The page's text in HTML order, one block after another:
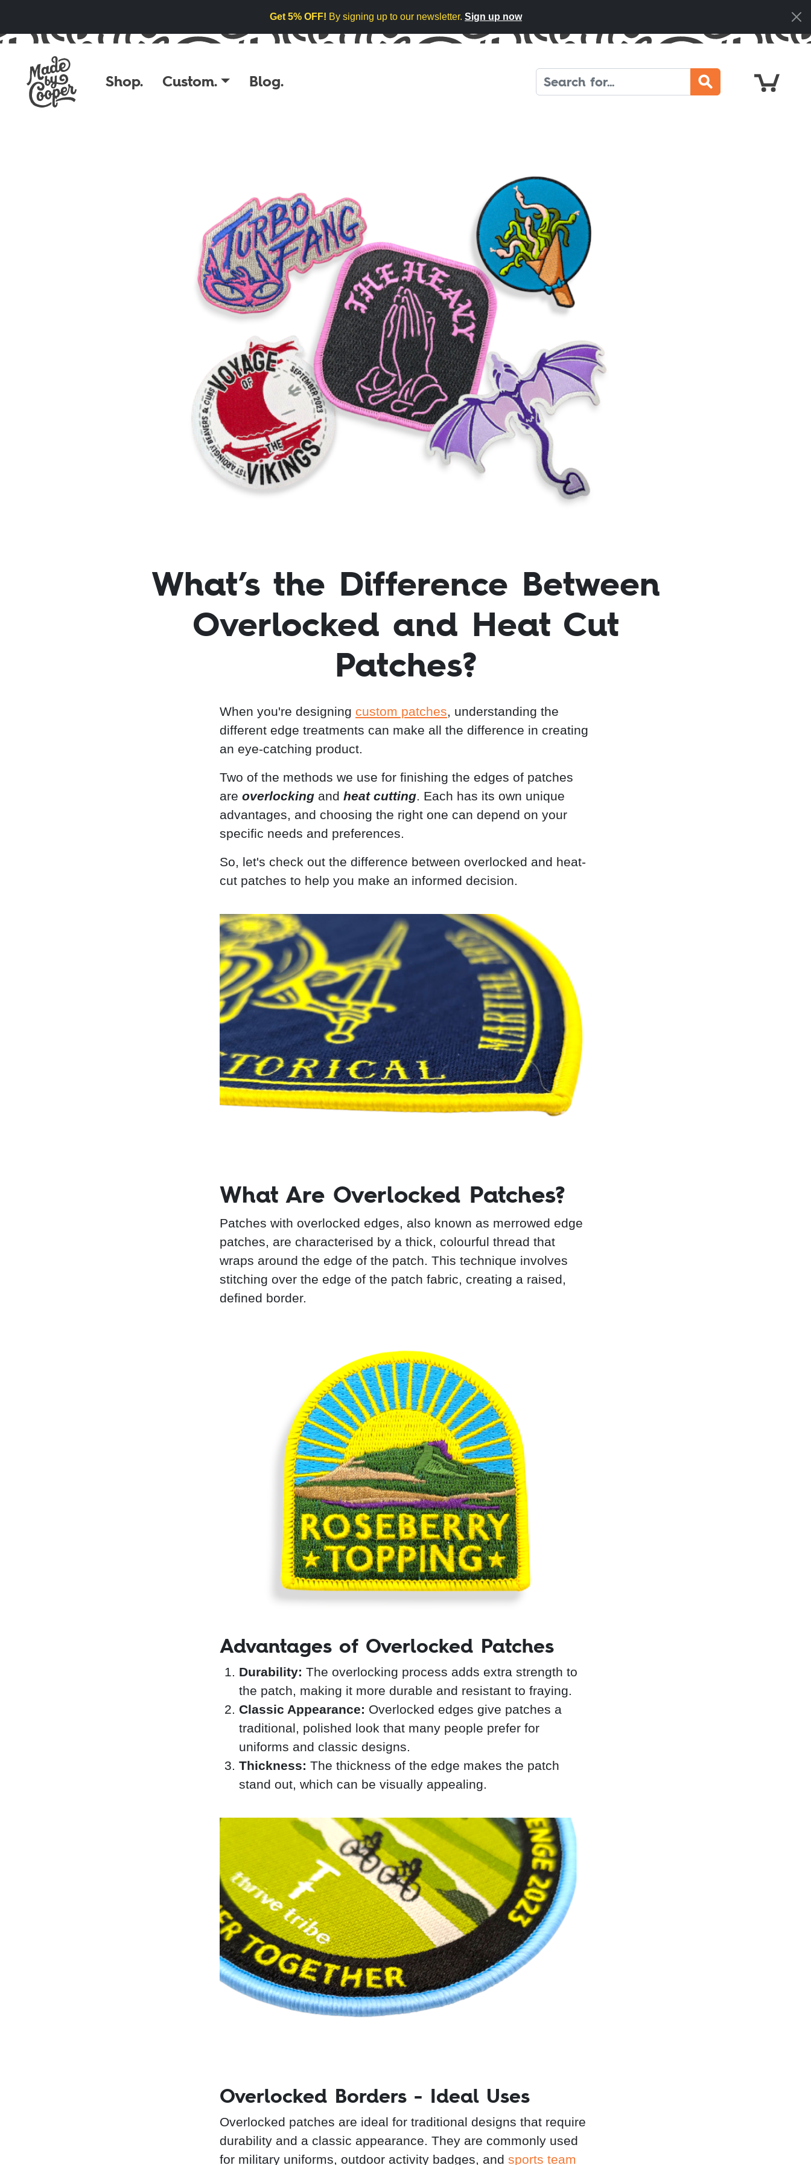
Get 5% OFF! By signing up to our newsletter. Sign up now
Cart
Shop. Custom. Blog.
What’s the Difference Between
Overlocked and Heat Cut
Patches?
When you're designing custom patches, understanding the
different edge treatments can make all the difference in creating
an eye-catching product.
Two of the methods we use for finishing the edges of patches
are overlocking and heat cutting. Each has its own unique
advantages, and choosing the right one can depend on your
specific needs and preferences.
So, let's check out the difference between overlocked and heat-
cut patches to help you make an informed decision.
What Are Overlocked Patches?
Patches with overlocked edges, also known as merrowed edge
patches, are characterised by a thick, colourful thread that
wraps around the edge of the patch. This technique involves
stitching over the edge of the patch fabric, creating a raised,
defined border.
Advantages of Overlocked Patches
Durability: The overlocking process adds extra strength to
the patch, making it more durable and resistant to fraying.
Classic Appearance: Overlocked edges give patches a
traditional, polished look that many people prefer for
uniforms and classic designs.
Thickness: The thickness of the edge makes the patch
stand out, which can be visually appealing.
Overlocked Borders - Ideal Uses
Overlocked patches are ideal for traditional designs that require
durability and a classic appearance. They are commonly used
for military uniforms, outdoor activity badges, and sports team